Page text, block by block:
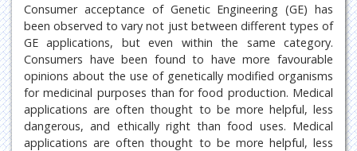
Consumer acceptance of Genetic Engineering (GE) has
been observed to vary not just between different types of
GE applications, but even within the same category.
Consumers have been found to have more favourable
opinions about the use of genetically modified organisms
for medicinal purposes than for food production. Medical
applications are often thought to be more helpful, less
dangerous, and ethically right than food uses. Medical
applications are often thought to be more helpful, less